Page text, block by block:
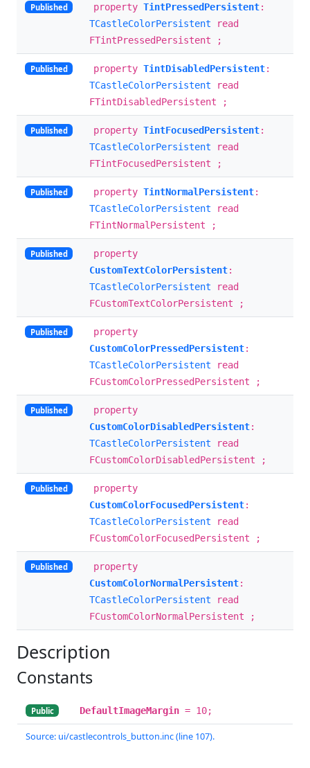
Published property TintPressedPersistent:
TCastleColorPersistent read
FTintPressedPersistent ;
Published property TintDisabledPersistent:
TCastleColorPersistent read
FTintDisabledPersistent ;
Published property TintFocusedPersistent:
TCastleColorPersistent read
FTintFocusedPersistent ;
Published property TintNormalPersistent:
TCastleColorPersistent read
FTintNormalPersistent ;
Published
property
CustomTextColorPersistent:
TCastleColorPersistent read
FCustomTextColorPersistent ;
Published
property
CustomColorPressedPersistent:
TCastleColorPersistent read
FCustomColorPressedPersistent ;
Published
property
CustomColorDisabledPersistent:
TCastleColorPersistent read
FCustomColorDisabledPersistent ;
Published
property
CustomColorFocusedPersistent:
TCastleColorPersistent read
FCustomColorFocusedPersistent ;
Published
property
CustomColorNormalPersistent:
TCastleColorPersistent read
FCustomColorNormalPersistent ;
Description
Constants
Public DefaultImageMargin = 10;
Source: ui/castlecontrols_button.inc (line 107).